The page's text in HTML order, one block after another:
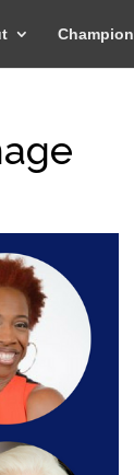
Champion